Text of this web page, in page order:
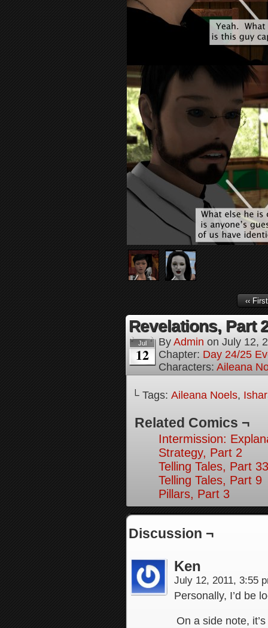
‹‹ First
Revelations, Part
Jul
12
By Admin on July 12,
Chapter: Day 24/25
Characters: Aileana
└ Tags: Aileana Noels,
Related Comics ¬
Intermission:
Strategy, Part 2
Telling Tales, Part 33
Telling Tales, Part 9
Pillars, Part 3
Discussion ¬
Ken
July 12, 2011, 3:55
Personally, I’d be
On a side note,